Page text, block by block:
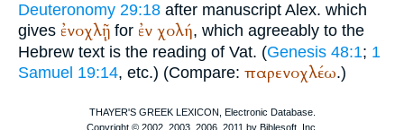
Deuteronomy 29:18 after manuscript Alex. which
gives ἐνοχλῇ for ἐν χολή, which agreeably to the
Hebrew text is the reading of Vat. (Genesis 48:1; 1
Samuel 19:14, etc.) (Compare: παρενοχλέω.)